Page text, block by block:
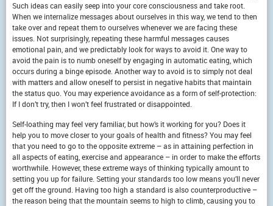
Such ideas can easily seep into your core consciousness and take root.
When we internalize messages about ourselves in this way, we tend to then
take over and repeat them to ourselves whenever we are facing these
issues. Not surprisingly, repeating these harmful messages causes
emotional pain, and we predictably look for ways to avoid it. One way to
avoid the pain is to numb oneself by engaging in automatic eating, which
occurs during a binge episode. Another way to avoid is to simply not deal
with matters and allow oneself to persist in negative habits that maintain
the status quo. You may experience avoidance as a form of self-protection:
If I don’t try, then I won’t feel frustrated or disappointed.
Self-loathing may feel very familiar, but how’s it working for you? Does it
help you to move closer to your goals of health and fitness? You may feel
that you need to go to the opposite extreme – as in attaining perfection in
all aspects of eating, exercise and appearance – in order to make the efforts
worthwhile. However, these extreme ways of thinking typically amount to
setting you up for failure. Setting your standards too low means you’ll never
get off the ground. Having too high a standard is also counterproductive –
the reason being that the mountain seems to high to climb, causing you to